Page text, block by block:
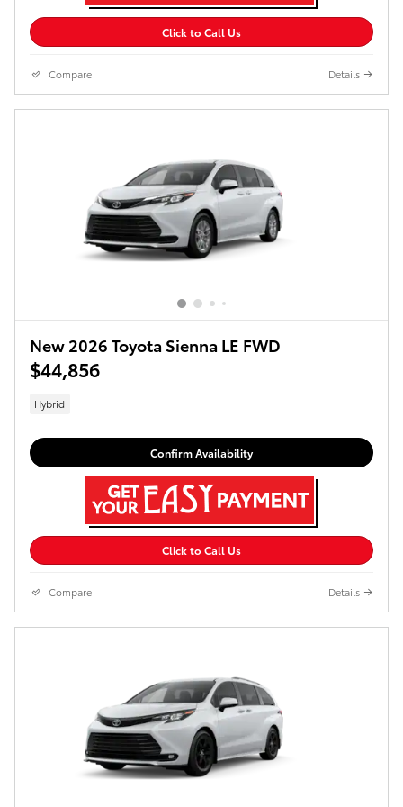
Click to Call Us
Compare Details
New 2026 Toyota Sienna LE FWD
$44,856
Hybrid
Confirm Availability
Click to Call Us
Compare Details